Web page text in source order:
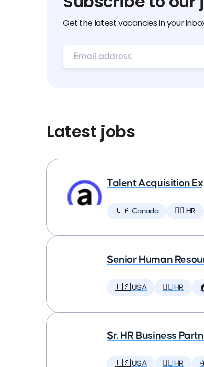
Get the latest vacancies in your
Latest jobs
Talent Acquisition
🇨🇦 Canada 🕵️‍♀️ HR
Senior Human
🇺🇸 USA 🕵️‍♀️ HR
Sr. HR Business
🇺🇸 USA 🕵️‍♀️ HR